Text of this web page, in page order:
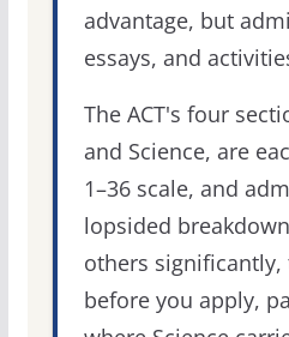
advantage, but
essays, and
The ACT's four
and Science, are
1–36 scale, and
lopsided
others
before you apply,